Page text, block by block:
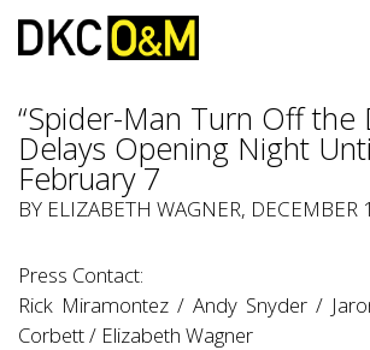
“Spider-Man Turn Off the
Delays Opening Night
February 7
BY ELIZABETH WAGNER,
Press Contact:
Rick Miramontez / Andy Snyder /
Corbett / Elizabeth Wagner